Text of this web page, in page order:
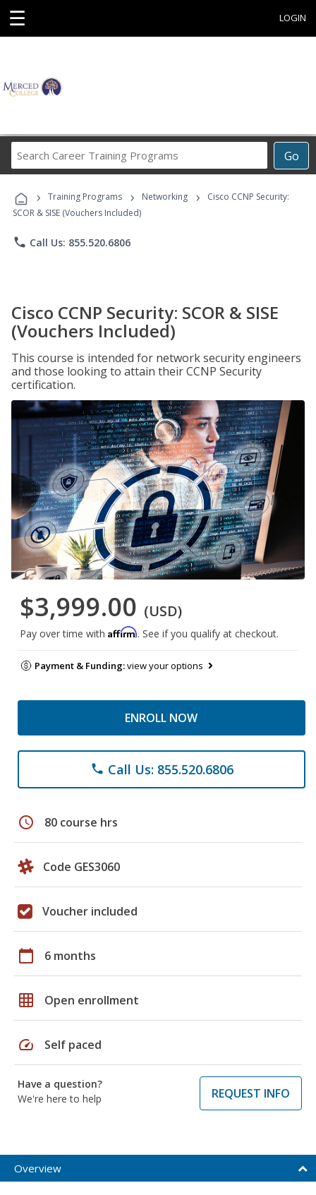
☰ LOGIN
Go
Career
Programs
› Training Programs › Networking ›
Cisco CCNP Security:
SCOR & SISE (Vouchers Included)
phone Call Us: 855.520.6806
Cisco CCNP Security: SCOR & SISE
(Vouchers Included)
This course is intended for network security engineers
and those looking to attain their CCNP Security
certification.
$3,999.00 (USD)
Pay over time with Affirm. See if you qualify at checkout.
Payment & Funding:view your options
ENROLL NOW
phone Call Us: 855.520.6806
schedule 80 course hrs
Code GES3060
Voucher included
calendar_today 6 months
grid_on Open enrollment
speed Self paced
Have a question?
We're here to help
REQUEST INFO
Overview